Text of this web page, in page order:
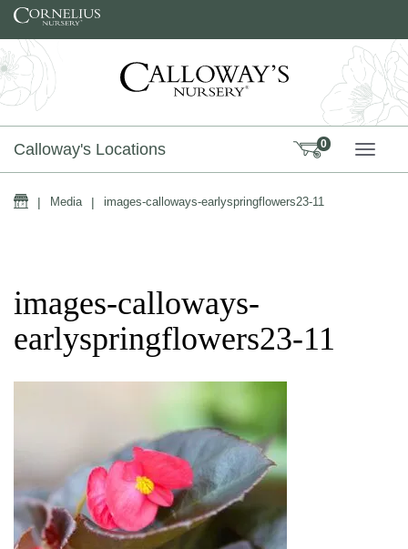
Skip to content
Calloway's Locations 0
Home
| Media | images-calloways-earlyspringflowers23-11
images-calloways-
earlyspringflowers23-11